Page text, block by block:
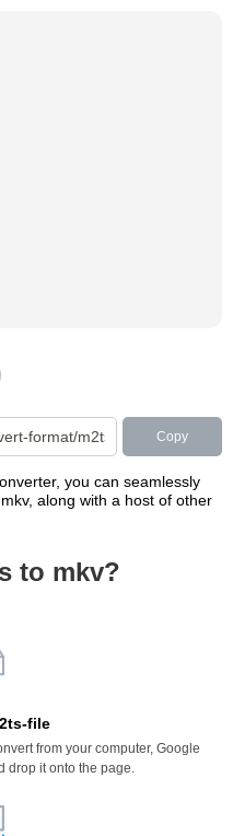
Copy
you can seamlessly
along with a host of other
to mkv?
file
from your computer, Google
drop it onto the page.